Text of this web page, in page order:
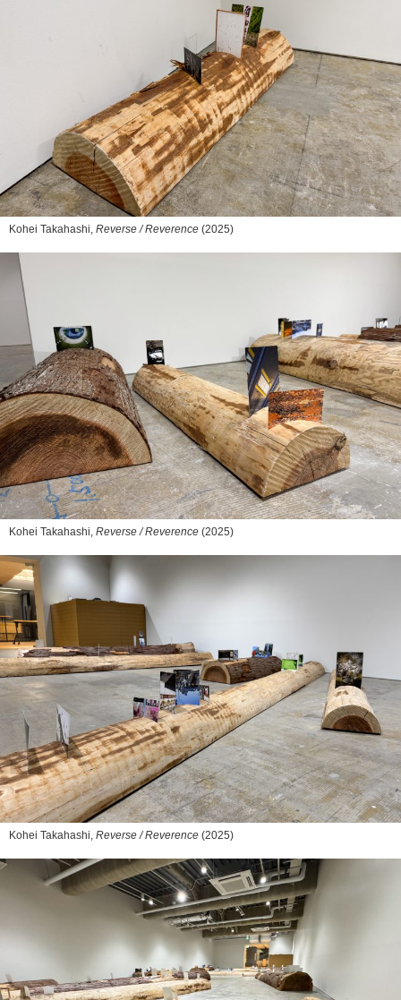
Kohei Takahashi, Reverse / Reverence (2025)
Kohei Takahashi, Reverse / Reverence (2025)
Kohei Takahashi, Reverse / Reverence (2025)